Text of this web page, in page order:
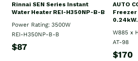
Rinnai SEN Series Instant
Water Heater REI-H350NP-B-B
Power Rating: 3500W
REI-H350NP-B-B
$87
AUTO
W885 x
AT-98
$170